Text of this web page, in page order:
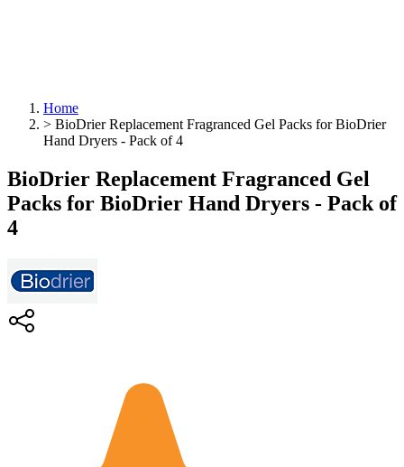
Home
> BioDrier Replacement Fragranced Gel Packs for BioDrier
Hand Dryers - Pack of 4
BioDrier Replacement Fragranced Gel
Packs for BioDrier Hand Dryers - Pack of
4